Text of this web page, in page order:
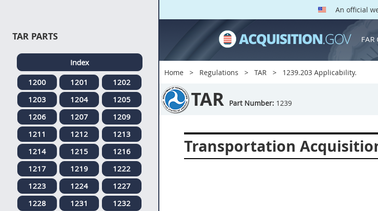
An official
Home Regulations TAR 1239.203 Applicability.
TAR Part Number: 1239
Transportation
TAR PARTS
Index
1200
1201
1202
1203
1204
1205
1206
1207
1209
1211
1212
1213
1214
1215
1216
1217
1219
1222
1223
1224
1227
1228
1231
1232